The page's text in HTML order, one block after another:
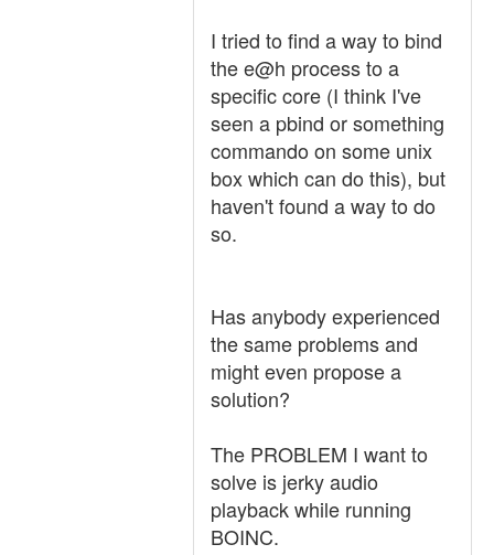
I tried to find a way to bind
the e@h process to a
specific core (I think I've
seen a pbind or something
commando on some unix
box which can do this), but
haven't found a way to do
so.
Has anybody experienced
the same problems and
might even propose a
solution?
The PROBLEM I want to
solve is jerky audio
playback while running
BOINC.